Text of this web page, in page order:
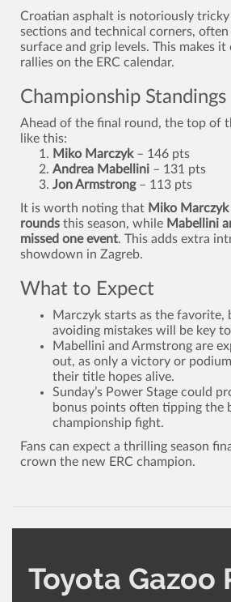
Croatian asphalt is notoriously
sections and technical corners,
surface and grip levels. This makes
rallies on the ERC calendar.
Championship Standings
Ahead of the final round, the top of
like this:
Miko Marczyk– 146 pts
Andrea Mabellini – 131 pts
Jon Armstrong– 113 pts
It is worth noting that Miko Marczyk
rounds this season, while Mabellini
missed one event. This adds extra
showdown in Zagreb.
What to Expect
Marczyk starts as the favorite,
avoiding mistakes will be key
Mabellini and Armstrong are
out, as only a victory or
their title hopes alive.
Sunday’s Power Stage could
bonus points often tipping the
championship fight.
Fans can expect a thrilling season
crown the new ERC champion.
Toyota Gazoo